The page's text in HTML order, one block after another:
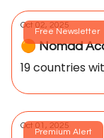
Free Newsletter
Oct 02, 2025
🟠 Nomad
19 countries
Premium Alert
Oct 01, 2025